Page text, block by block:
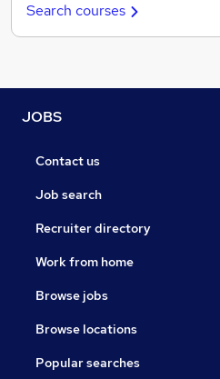
Search courses
JOBS
Contact us
Job search
Recruiter directory
Work from home
Browse jobs
Browse locations
Popular searches